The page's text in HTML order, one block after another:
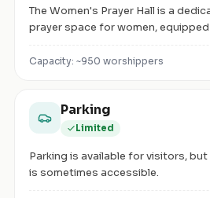
The Women's Prayer Hall is a
prayer space for women,
Capacity: ~950 worshippers
Parking
Limited
Parking is available for visitors,
is sometimes accessible.